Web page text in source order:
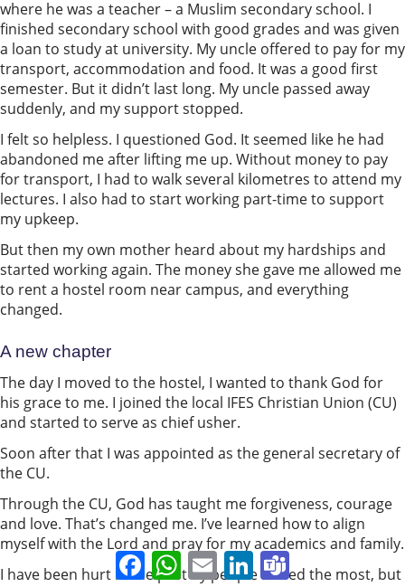
where he was a teacher – a Muslim secondary school. I
finished secondary school with good grades and was given
a loan to study at university. My uncle offered to pay for my
transport, accommodation and food. It was a good first
semester. But it didn’t last long. My uncle passed away
suddenly, and my support stopped.
I felt so helpless. I questioned God. It seemed like he had
abandoned me after lifting me up. Without money to pay
for transport, I had to walk several kilometres to attend my
lectures. I also had to start working part-time to support
my upkeep.
But then my own mother heard about my hardships and
started working again. The money she gave me allowed me
to rent a hostel room near campus, and everything
changed.
A new chapter
The day I moved to the hostel, I wanted to thank God for
his grace to me. I joined the local IFES Christian Union (CU)
and started to serve as chief usher.
Soon after that I was appointed as the general secretary of
the CU.
Through the CU, God has taught me forgiveness, courage
and love. That’s changed me. I’ve learned how to align
myself with the Lord and pray for my academics and family.
I have been hurt in the past by people I loved the most, but
FacebookWhatsAppEmail LinkedIn